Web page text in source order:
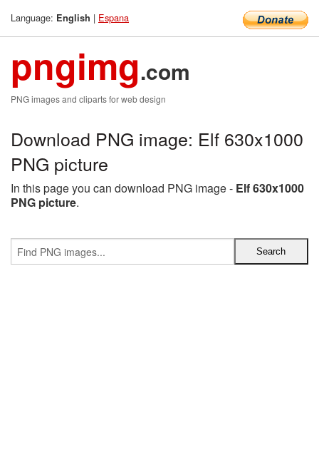
Language: English | Espana
pngimg.com
PNG images and cliparts for web design
Download PNG image: Elf 630x1000
PNG picture
In this page you can download PNG image - Elf 630x1000
PNG picture.